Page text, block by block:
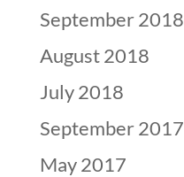
September 2018
August 2018
July 2018
September 2017
May 2017